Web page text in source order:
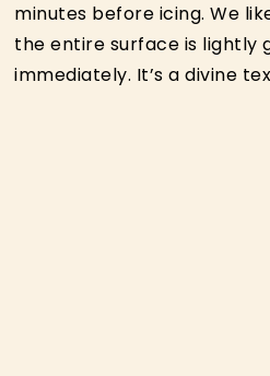
minutes before icing. We
the entire surface is lightly
immediately. It’s a divine